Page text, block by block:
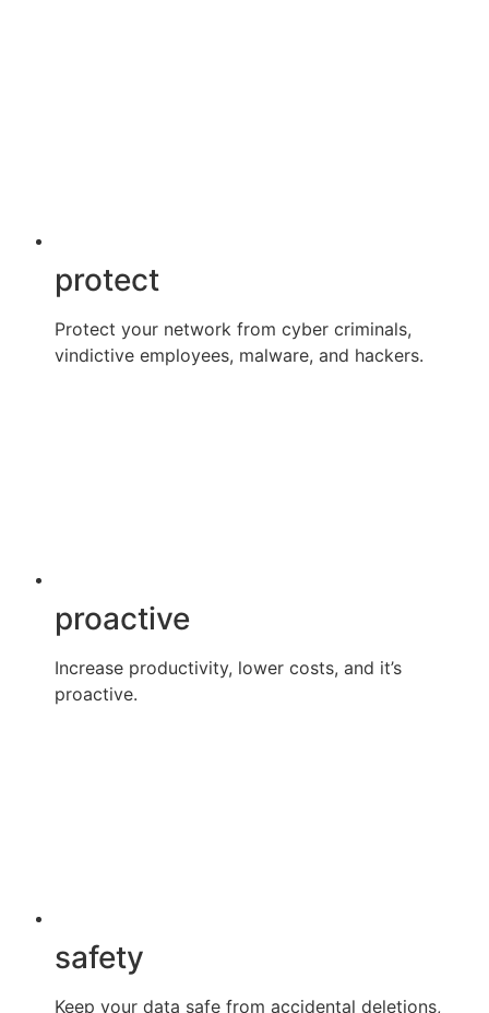
protect
Protect your network from cyber criminals,
vindictive employees, malware, and hackers.
proactive
Increase productivity, lower costs, and it’s
proactive.
safety
Keep your data safe from accidental deletions,